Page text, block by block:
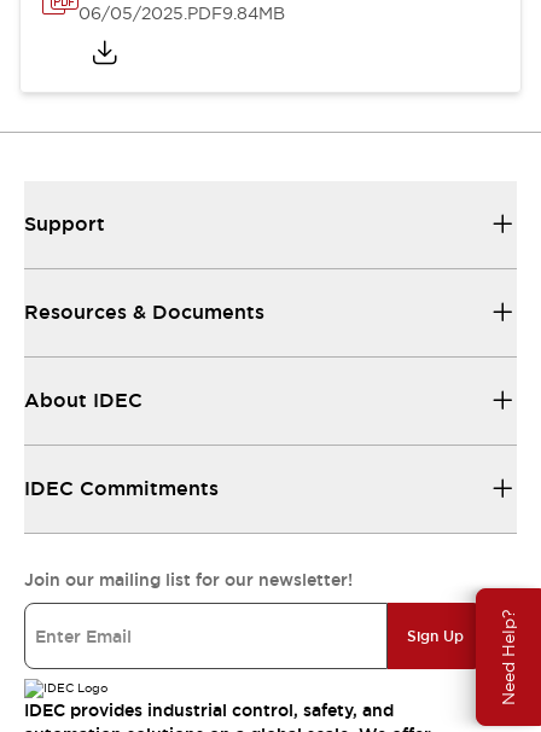
Need Help?
06/05/2025.PDF9.84MB
Support
Resources & Documents
About IDEC
IDEC Commitments
Join our mailing list for our newsletter!
Sign Up
IDEC provides industrial control, safety, and